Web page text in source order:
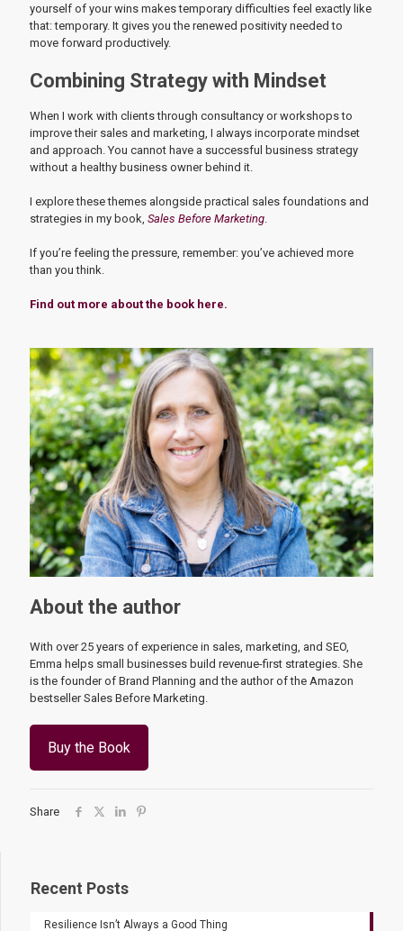
yourself of your wins makes temporary difficulties feel exactly like
that: temporary. It gives you the renewed positivity needed to
move forward productively.
Combining Strategy with Mindset
When I work with clients through consultancy or workshops to
improve their sales and marketing, I always incorporate mindset
and approach. You cannot have a successful business strategy
without a healthy business owner behind it.
I explore these themes alongside practical sales foundations and
strategies in my book, Sales Before Marketing
If you’re feeling the pressure, remember: you’ve achieved more
than you think.
Find out more about the book here.
About the author
With over 25 years of experience in sales, marketing, and SEO,
Emma helps small businesses build revenue-first strategies. She
is the founder of Brand Planning and the author of the Amazon
bestseller Sales Before Marketing.
Buy the Book
Share
Recent Posts
Resilience Isn’t Always a Good Thing